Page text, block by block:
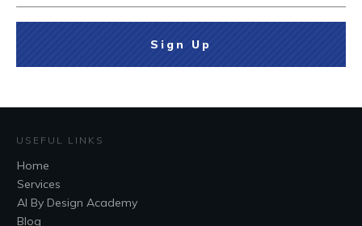
Sign Up
USEFUL LINKS
Home
Services
AI By Design Academy
Blog